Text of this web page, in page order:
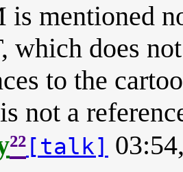
mentioned
which does
to the
not a
²² [talk]